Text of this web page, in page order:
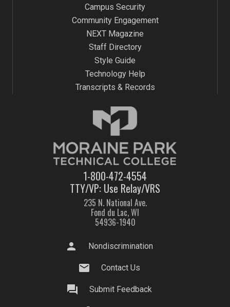
1-800-472-4554
TTY/VP: Use Relay/VRS
235 N. National Ave.
Fond du Lac, WI
54936-1940
Campus Security
Community Engagement
NEXT Magazine
Staff Directory
Style Guide
Technology Help
Transcripts & Records
person Nondiscrimination
mail Contact Us
question_answer Submit Feedback